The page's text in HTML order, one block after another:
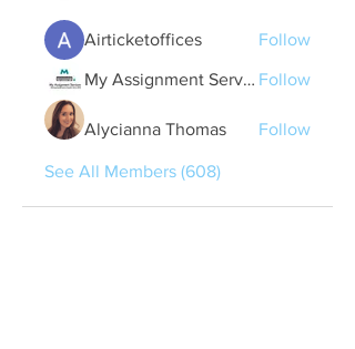
Airticketoffices Follow
My Assignment Services CA Follow
Alycianna Thomas Follow
See All Members (608)